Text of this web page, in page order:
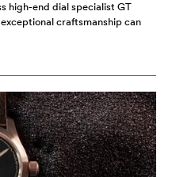
high-end dial specialist GT
craftsmanship can